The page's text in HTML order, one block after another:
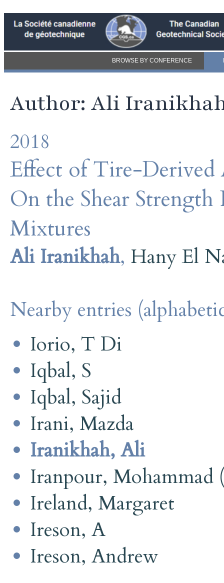
BROWSE BY CONFERENCE
Author: Ali
2018
Effect of Tire-
On the Shear
Mixtures
Ali Iranikhah, Hany El
Nearby entries
Iorio, T Di
Iqbal, S
Iqbal, Sajid
Irani, Mazda
Iranikhah, Ali
Iranpour, Mohammad
Ireland, Margaret
Ireson, A
Ireson, Andrew